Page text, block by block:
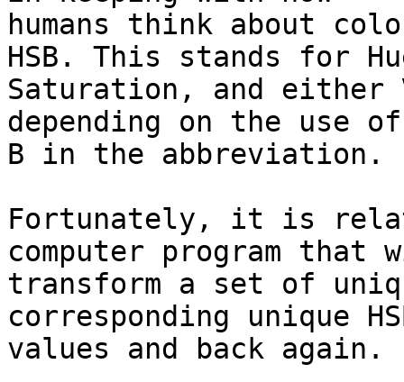
humans think about
HSB. This stands for
Saturation, and either
depending on the use
B in the abbreviation.
Fortunately, it is
computer program that
transform a set of
corresponding unique
values and back again.